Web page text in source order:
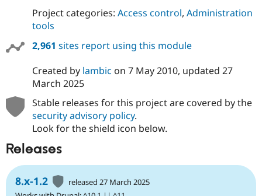
Project categories: Access control, Administration
tools
2,961 sites report using this module
Created by lambic on 7 May 2010, updated 27
March 2025
Stable releases for this project are covered by the
security advisory policy.
Look for the shield icon below.
Releases
8.x-1.2
released 27 March 2025